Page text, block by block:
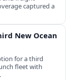
captured a
New Ocean
for a third
fleet with